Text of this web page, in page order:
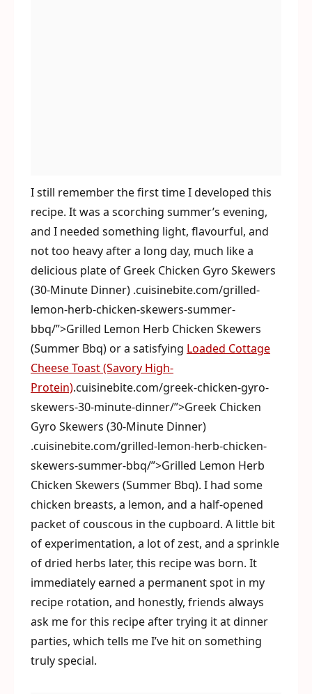
I still remember the first time I developed this
recipe. It was a scorching summer’s evening,
and I needed something light, flavourful, and
not too heavy after a long day, much like a
delicious plate of Greek Chicken Gyro Skewers
(30-Minute Dinner) .cuisinebite.com/grilled-
lemon-herb-chicken-skewers-summer-
bbq/”>Grilled Lemon Herb Chicken Skewers
(Summer Bbq) or a satisfying Loaded Cottage
Cheese Toast (Savory High-
Protein).cuisinebite.com/greek-chicken-gyro-
skewers-30-minute-dinner/”>Greek Chicken
Gyro Skewers (30-Minute Dinner)
.cuisinebite.com/grilled-lemon-herb-chicken-
skewers-summer-bbq/”>Grilled Lemon Herb
Chicken Skewers (Summer Bbq). I had some
chicken breasts, a lemon, and a half-opened
packet of couscous in the cupboard. A little bit
of experimentation, a lot of zest, and a sprinkle
of dried herbs later, this recipe was born. It
immediately earned a permanent spot in my
recipe rotation, and honestly, friends always
ask me for this recipe after trying it at dinner
parties, which tells me I’ve hit on something
truly special.